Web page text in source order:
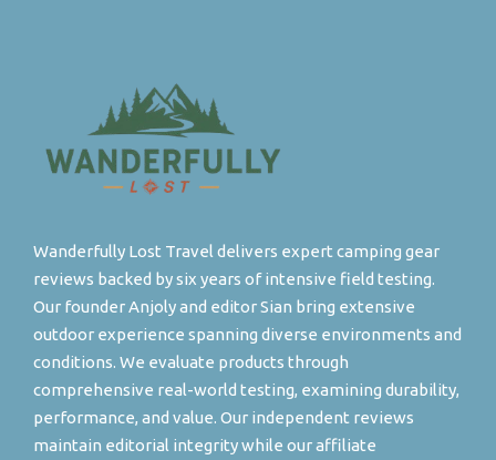
Wanderfully Lost Travel delivers expert camping gear
reviews backed by six years of intensive field testing.
Our founder Anjoly and editor Sian bring extensive
outdoor experience spanning diverse environments and
conditions. We evaluate products through
comprehensive real-world testing, examining durability,
performance, and value. Our independent reviews
maintain editorial integrity while our affiliate